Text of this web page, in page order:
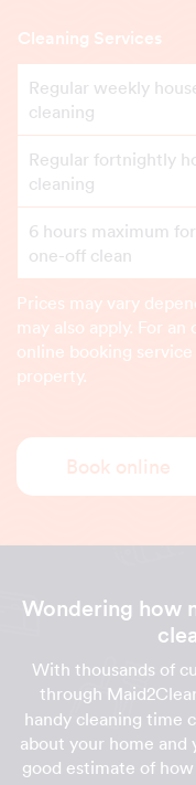
Cleaning Services
Regular weekly
cleaning
Regular fortnightly
cleaning
6 hours maximum
one-off clean
Prices may vary
may also apply. For
online booking
property.
Book online
Wondering how
With thousands of
through
handy cleaning time
about your home
good estimate of